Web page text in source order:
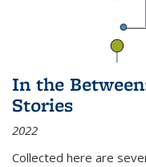
In the
Stories
2022
Collected here are